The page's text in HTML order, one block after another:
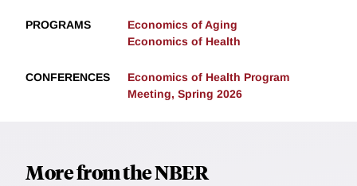
PROGRAMS
Economics of Aging
Economics of Health
CONFERENCES
Economics of Health Program
Meeting, Spring 2026
More from the NBER